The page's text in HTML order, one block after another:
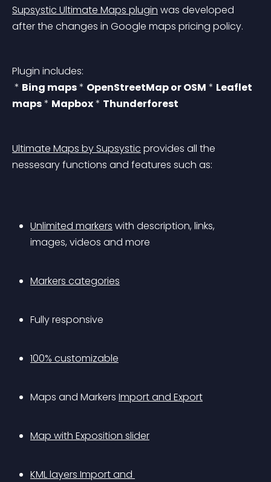
Supsystic Ultimate Maps plugin was developed
after the changes in Google maps pricing policy.
Plugin includes:
* Bing maps * OpenStreetMap or OSM * Leaflet
maps * Mapbox * Thunderforest
Ultimate Maps by Supsystic provides all the
nessesary functions and features such as:
Unlimited markers with description, links,
images, videos and more
Markers categories
Fully responsive
100% customizable
Maps and Markers Import and Export
Map with Exposition slider
KML layers Import and